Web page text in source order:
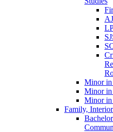
Minor in
Minor in
Minor in
Family,